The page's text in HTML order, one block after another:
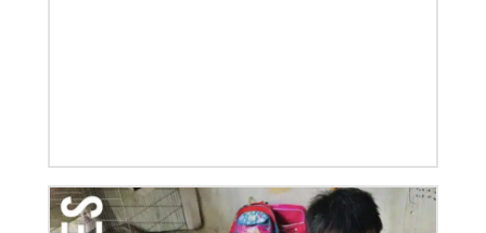
Previous 1 2 3 4 Next